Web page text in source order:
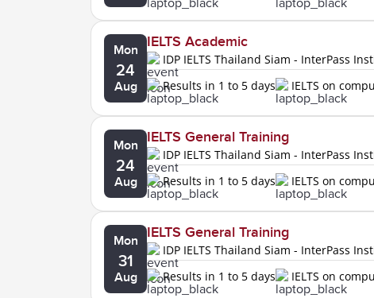
Mon
24
Aug
IELTS Academic
IDP IELTS Thailand Siam - InterPass
Results in 1 to 5 days
IELTS on
Mon
24
Aug
IELTS General Training
IDP IELTS Thailand Siam - InterPass
Results in 1 to 5 days
IELTS on
Mon
31
Aug
IELTS General Training
IDP IELTS Thailand Siam - InterPass
Results in 1 to 5 days
IELTS on